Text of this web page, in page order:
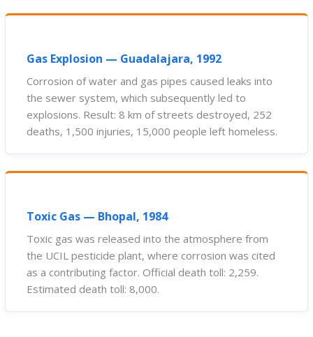
Gas Explosion — Guadalajara, 1992
Corrosion of water and gas pipes caused leaks into
the sewer system, which subsequently led to
explosions. Result: 8 km of streets destroyed, 252
deaths, 1,500 injuries, 15,000 people left homeless.
Toxic Gas — Bhopal, 1984
Toxic gas was released into the atmosphere from
the UCIL pesticide plant, where corrosion was cited
as a contributing factor. Official death toll: 2,259.
Estimated death toll: 8,000.